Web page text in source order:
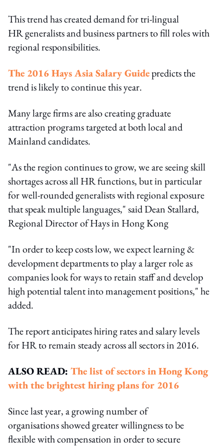
This trend has created demand for tri-lingual
HR generalists and business partners to fill roles with
regional responsibilities.
The 2016 Hays Asia Salary Guidepredicts the
trend is likely to continue this year.
Many large firms are also creating graduate
attraction programs targeted at both local and
Mainland candidates.
"As the region continues to grow, we are seeing skill
shortages across all HR functions, but in particular
for well-rounded generalists with regional exposure
that speak multiple languages," said Dean Stallard,
Regional Director of Hays in Hong Kong
"In order to keep costs low, we expect learning &
development departments to play a larger role as
companies look for ways to retain staff and develop
high potential talent into management positions," he
added.
The report anticipates hiring rates and salary levels
for HR to remain steady across all sectors in 2016.
ALSO READ: The list of sectors in Hong Kong
with the brightest hiring plans for 2016
Since last year, a growing number of
organisations showed greater willingness to be
flexible with compensation in order to secure